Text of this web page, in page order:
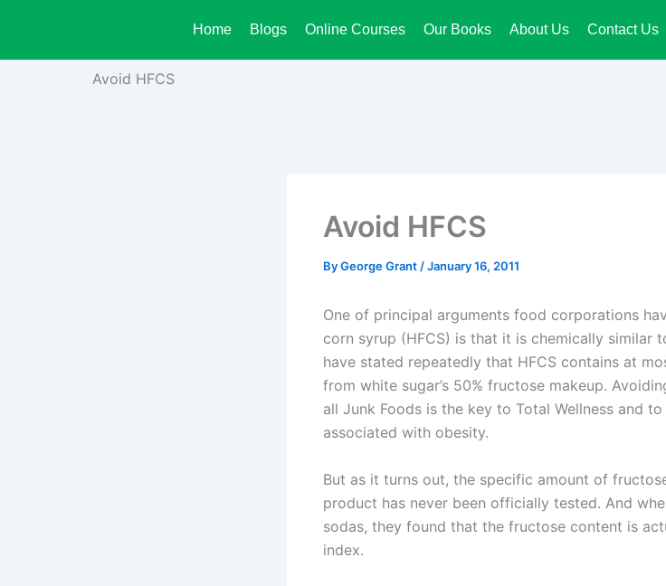
content
Home Blogs Online Courses Our Books About Us Contact Us
Avoid HFCS
Avoid HFCS
ByGeorge Grant /January 16, 2011
One of principal arguments food corporations
corn syrup (HFCS) is that it is chemically similar
have stated repeatedly that HFCS contains at
from white sugar’s 50% fructose makeup.
all Junk Foods is the key to Total Wellness and
associated with obesity.
But as it turns out, the specific amount of
product has never been officially tested. And
sodas, they found that the fructose content is
index.